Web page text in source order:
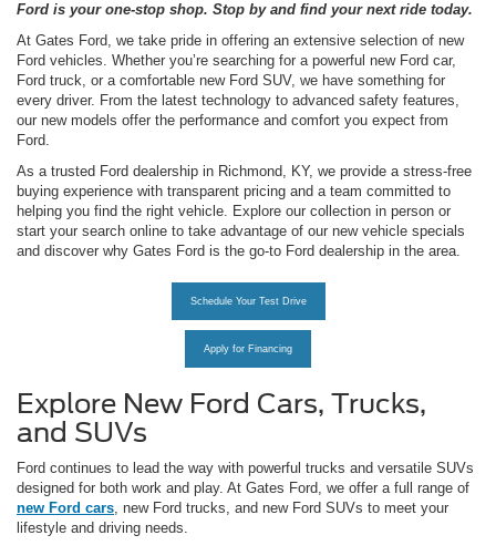
Ford is your one-stop shop. Stop by and find your next ride today.
At Gates Ford, we take pride in offering an extensive selection of new
Ford vehicles. Whether you’re searching for a powerful new Ford car,
Ford truck, or a comfortable new Ford SUV, we have something for
every driver. From the latest technology to advanced safety features,
our new models offer the performance and comfort you expect from
Ford.
As a trusted Ford dealership in Richmond, KY, we provide a stress-free
buying experience with transparent pricing and a team committed to
helping you find the right vehicle. Explore our collection in person or
start your search online to take advantage of our new vehicle specials
and discover why Gates Ford is the go-to Ford dealership in the area.
Schedule Your Test Drive
Apply for Financing
Explore New Ford Cars, Trucks,
and SUVs
Ford continues to lead the way with powerful trucks and versatile SUVs
designed for both work and play. At Gates Ford, we offer a full range of
new Ford cars , new Ford trucks, and new Ford SUVs to meet your
lifestyle and driving needs.